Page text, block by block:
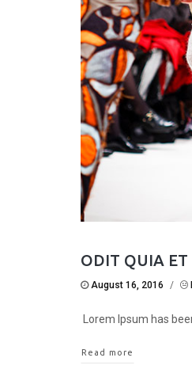
ODIT QUIA ET
August 16, 2016 /
Lorem Ipsum has
Read more